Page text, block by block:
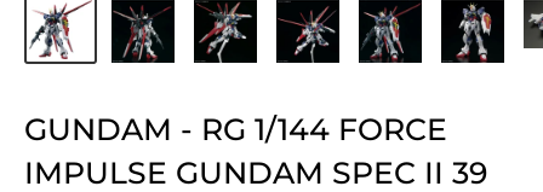
GUNDAM - RG 1/144 FORCE
IMPULSE GUNDAM SPEC II 39